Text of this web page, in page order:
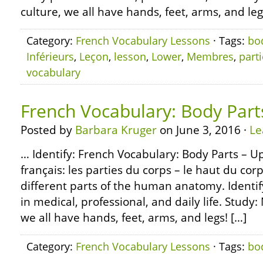
culture, we all have hands, feet, arms, and
Category: French Vocabulary Lessons · Tags:
Inférieurs, Leçon, lesson, Lower, Membres,
vocabulary
French Vocabulary: Body
Posted by Barbara Kruger on June 3, 2016 ·
… Identify: French Vocabulary: Body Parts –
français: les parties du corps – le haut du
different parts of the human anatomy.
in medical, professional, and daily life.
we all have hands, feet, arms, and legs! […]
Category: French Vocabulary Lessons · Tags: